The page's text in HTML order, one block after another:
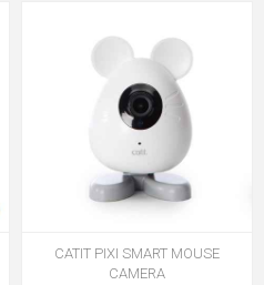
CATIT PIXI SMART MOUSE
CAMERA